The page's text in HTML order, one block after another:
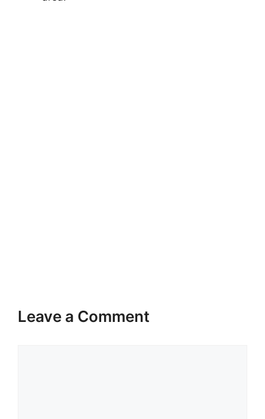
Leave a Comment